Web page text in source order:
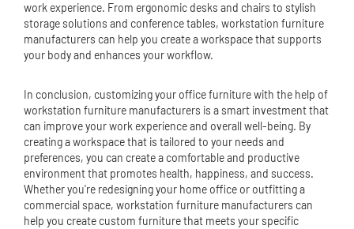
work experience. From ergonomic desks and chairs to stylish
storage solutions and conference tables, workstation furniture
manufacturers can help you create a workspace that supports
your body and enhances your workflow.
In conclusion, customizing your office furniture with the help of
workstation furniture manufacturers is a smart investment that
can improve your work experience and overall well-being. By
creating a workspace that is tailored to your needs and
preferences, you can create a comfortable and productive
environment that promotes health, happiness, and success.
Whether you're redesigning your home office or outfitting a
commercial space, workstation furniture manufacturers can
help you create custom furniture that meets your specific